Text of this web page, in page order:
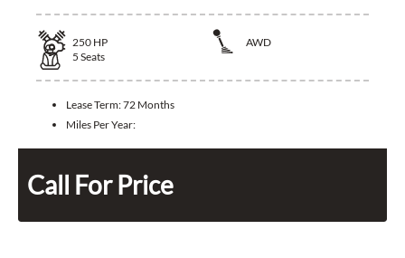
250 HP
AWD
5 Seats
Lease Term:72 Months
Miles Per Year:
Call For Price